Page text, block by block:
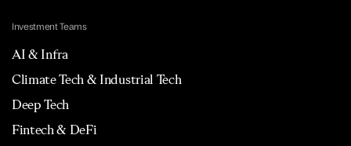
Investment Teams
AI & Infra
Climate Tech & Industrial Tech
Deep Tech
Fintech & DeFi